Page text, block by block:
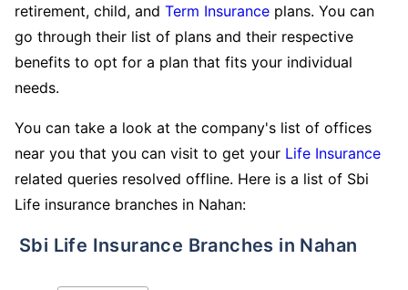
retirement, child, and Term Insurance plans. You can
go through their list of plans and their respective
benefits to opt for a plan that fits your individual
needs.
You can take a look at the company's list of offices
near you that you can visit to get your Life Insurance
related queries resolved offline. Here is a list of Sbi
Life insurance branches in Nahan:
Sbi Life Insurance Branches in Nahan